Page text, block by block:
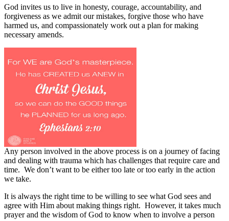
God invites us to live in honesty, courage, accountability, and
forgiveness as we admit our mistakes, forgive those who have
harmed us, and compassionately work out a plan for making
necessary amends.
Any person involved in the above process is on a journey of facing
and dealing with trauma which has challenges that require care and
time. We don’t want to be either too late or too early in the action
we take.
It is always the right time to be willing to see what God sees and
agree with Him about making things right. However, it takes much
prayer and the wisdom of God to know when to involve a person